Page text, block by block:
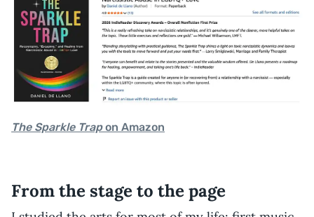
The Sparkle Trapon Amazon
From the stage to the page